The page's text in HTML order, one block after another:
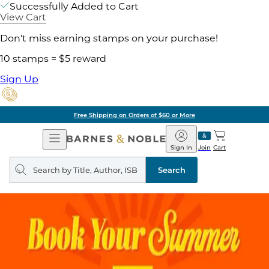
Successfully Added to Cart
View Cart
Don't miss earning stamps on your purchase!
10 stamps = $5 reward
Sign Up
Free Shipping on Orders of $60 or More
Open
Navigation
Barnes
&
Noble
Join
Sign In Cart
Search
query
Search